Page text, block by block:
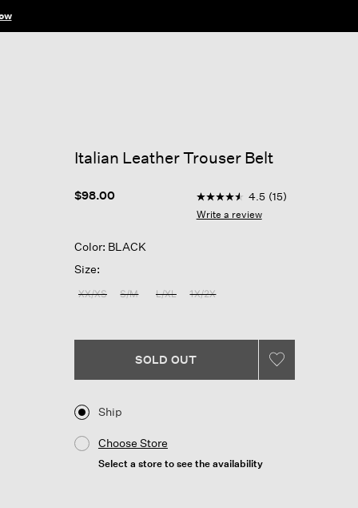
Italian Leather Trouser Belt
$98.00 5 out of 5 Customer Rating
4.5
out
value.
Same
page
4.5 (15)
Write a review
Color: BLACK
Size:
XX/XS S/M L/XL 1X/2X
SOLD OUT
Ship
Choose Store
Select a store to see the availability